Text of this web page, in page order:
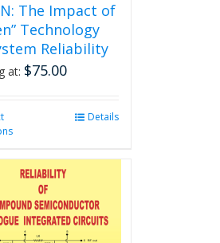
The Impact of
Technology
Reliability
at: $75.00
multiple
variants.
The
options
may
Details